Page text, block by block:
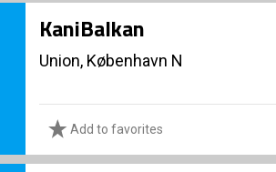
KaniBalkan
Union, København N
Add to favorites